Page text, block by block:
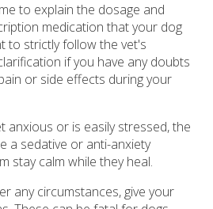
to explain the dosage and
medication that your dog
to strictly follow the vet's
if you have any doubts
or side effects during your
anxious or is easily stressed, the
a sedative or anti-anxiety
stay calm while they heal.
any circumstances, give your